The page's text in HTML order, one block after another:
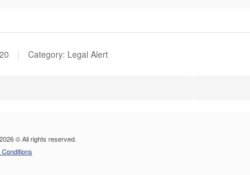
| Category: Legal Alert
© All rights reserved.